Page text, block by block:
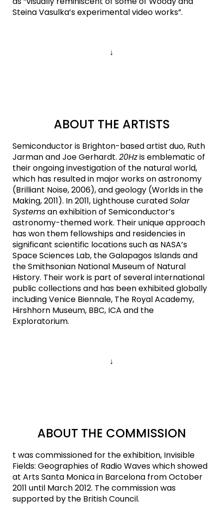
Steina Vasulka’s experimental video works”.
↓
ABOUT THE ARTISTS
Semiconductor is Brighton-based artist duo, Ruth
Jarman and Joe Gerhardt. 20Hzis emblematic of
their ongoing investigation of the natural world,
which has resulted in major works on astronomy
(Brilliant Noise, 2006), and geology (Worlds in the
Making, 2011). In 2011, Lighthouse curatedSolar
Systemsan exhibition of Semiconductor’s
astronomy-themed work. Their unique approach
has won them fellowships and residencies in
significant scientific locations such as NASA’s
Space Sciences Lab, the Galapagos Islands and
the Smithsonian National Museum of Natural
History. Their work is part of several international
public collections and has been exhibited globally
including Venice Biennale, The Royal Academy,
Hirshhorn Museum, BBC, ICA and the
Exploratorium.
↓
ABOUT THE COMMISSION
t was commissioned for the exhibition, Invisible
Fields: Geographies of Radio Waves which showed
at Arts Santa Monica in Barcelona from October
2011 until March 2012. The commission was
supported by the British Council.